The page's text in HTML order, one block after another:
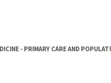
- PRIMARY CARE AND